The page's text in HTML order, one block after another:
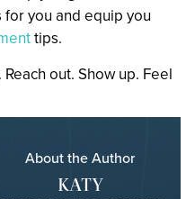
you and equip you
tips.
Reach out. Show up. Feel
About the Author
KATY